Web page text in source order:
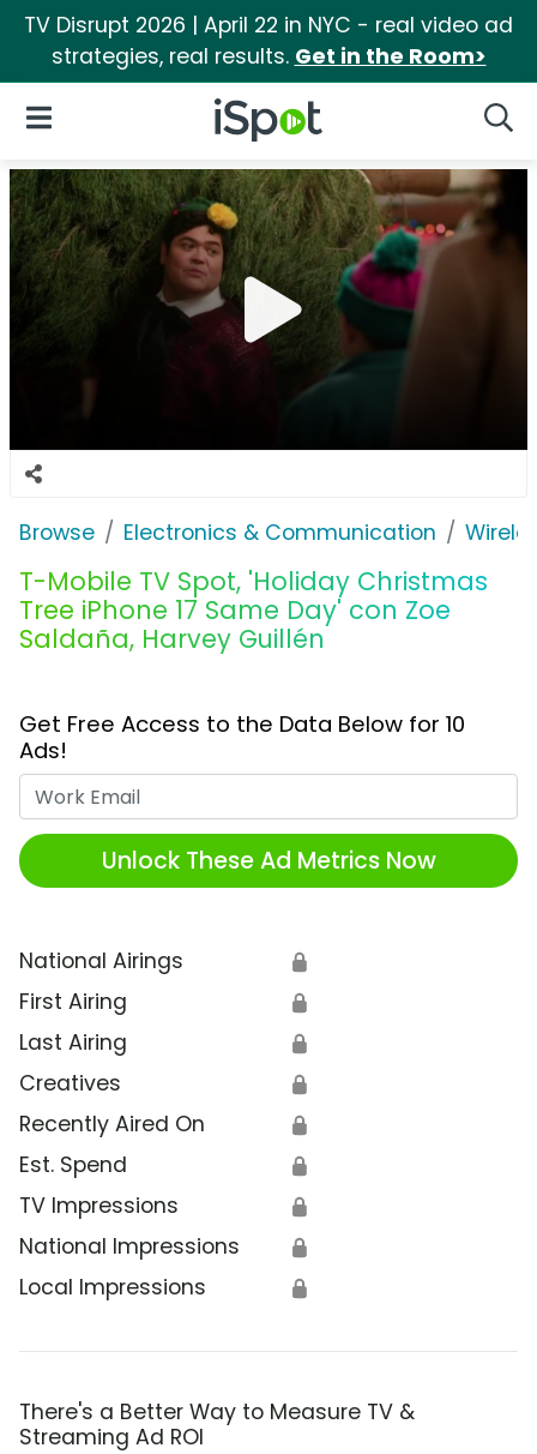
TV Disrupt 2026 | April 22 in NYC - real video ad
strategies, real results. Get in the Room>
iSpot Logo
Open Navigation
Browse Electronics & Communication
T-Mobile TV Spot, 'Holiday Christmas
Tree iPhone 17 Same Day' con Zoe
Saldaña, Harvey Guillén
Get Free Access to the Data Below for 10
Ads!
Unlock These Ad Metrics Now
National Airings 🔒
First Airing 🔒
Last Airing 🔒
Creatives 🔒
Recently Aired On 🔒
Est. Spend 🔒
TV Impressions 🔒
National Impressions 🔒
Local Impressions 🔒
There's a Better Way to Measure TV &
Streaming Ad ROI